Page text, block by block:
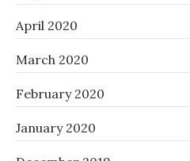
April 2020
March 2020
February 2020
January 2020